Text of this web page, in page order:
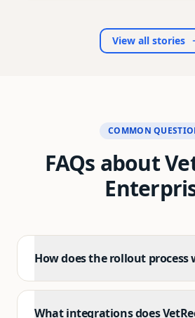
importantly—veterinary
I can't recommend VetRec
View all stories
COMMON
FAQs about
How does the rollout process
What integrations does